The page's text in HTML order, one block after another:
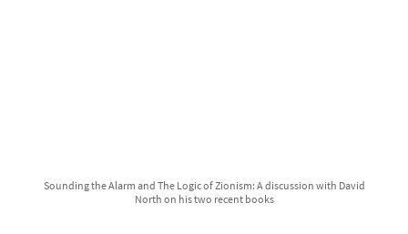
Sounding the Alarm and The Logic of Zionism: A discussion with David
North on his two recent books